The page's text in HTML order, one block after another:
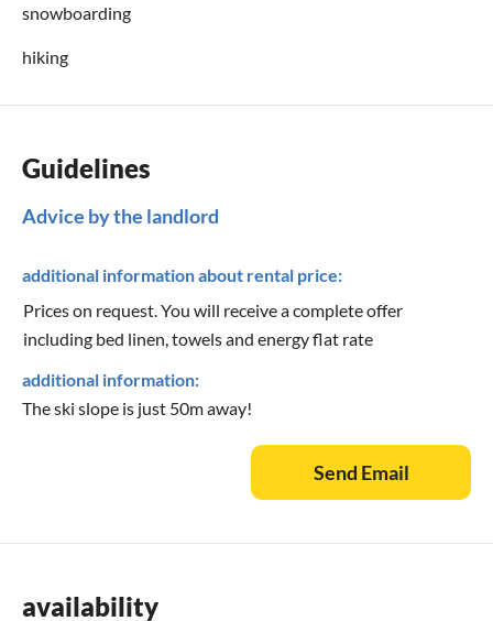
snowboarding
hiking
Guidelines
Advice by the landlord
additional information about rental price:
Prices on request. You will receive a complete offer
including bed linen, towels and energy flat rate
additional information:
The ski slope is just 50m away!
Send Email
availability